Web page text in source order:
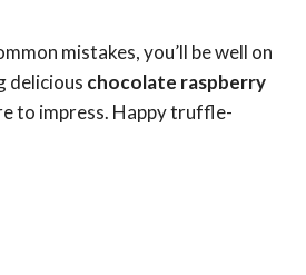
mistakes, you’ll be well on
delicious chocolate raspberry
to impress. Happy truffle-